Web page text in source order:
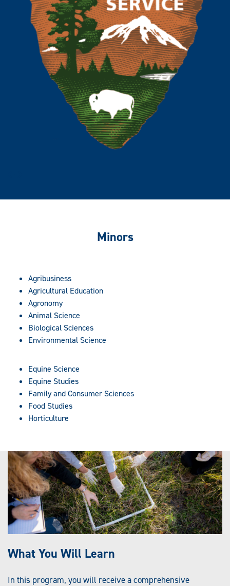
Minors
Agribusiness
Agricultural Education
Agronomy
Animal Science
Biological Sciences
Environmental Science
Equine Science
Equine Studies
Family and Consumer Sciences
Food Studies
Horticulture
What You Will Learn
In this program, you will receive a comprehensive